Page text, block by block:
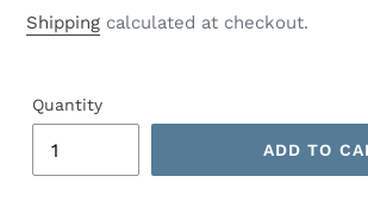
price
Shipping calculated at checkout.
Quantity
ADD TO